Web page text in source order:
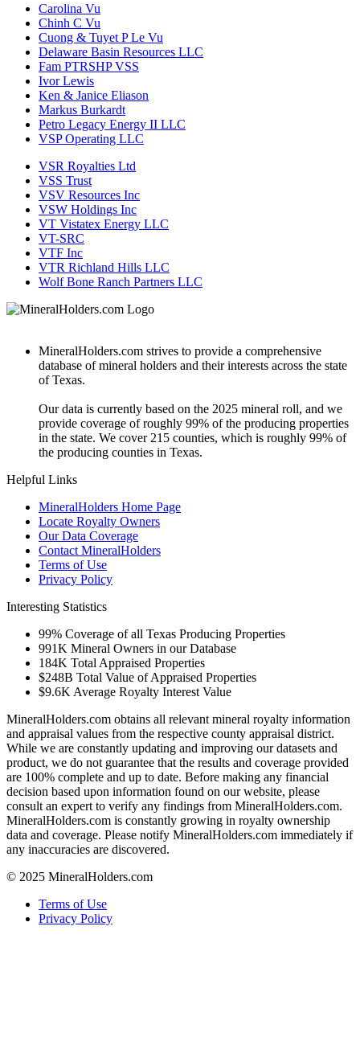
Carolina Vu
Chinh C Vu
Cuong & Tuyet P Le Vu
Delaware Basin Resources LLC
Fam PTRSHP VSS
Ivor Lewis
Ken & Janice Eliason
Markus Burkardt
Petro Legacy Energy II LLC
VSP Operating LLC
VSR Royalties Ltd
VSS Trust
VSV Resources Inc
VSW Holdings Inc
VT Vistatex Energy LLC
VT-SRC
VTF Inc
VTR Richland Hills LLC
Wolf Bone Ranch Partners LLC
MineralHolders.com strives to provide a comprehensive
database of mineral holders and their interests across the state
of Texas.
Our data is currently based on the 2025 mineral roll, and we
provide coverage of roughly 99% of the producing properties
in the state. We cover 215 counties, which is roughly 99% of
the producing counties in Texas.
Helpful Links
MineralHolders Home Page
Locate Royalty Owners
Our Data Coverage
Contact MineralHolders
Terms of Use
Privacy Policy
Interesting Statistics
99% Coverage of all Texas Producing Properties
991K Mineral Owners in our Database
184K Total Appraised Properties
$248B Total Value of Appraised Properties
$9.6K Average Royalty Interest Value
MineralHolders.com obtains all relevant mineral royalty information
and appraisal values from the respective county appraisal district.
While we are constantly updating and improving our datasets and
product, we do not guarantee that the results and coverage provided
are 100% complete and up to date. Before making any financial
decision based upon information found on our website, please
consult an expert to verify any findings from MineralHolders.com.
MineralHolders.com is constantly growing in royalty ownership
data and coverage. Please notify MineralHolders.com immediately if
any inaccuracies are discovered.
© 2025 MineralHolders.com
Terms of Use
Privacy Policy